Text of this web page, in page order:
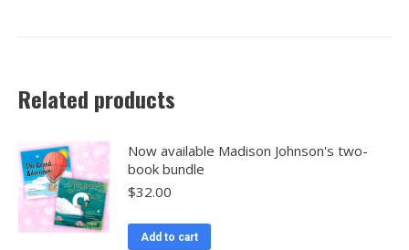
Related products
Now available Madison Johnson's two-
book bundle
$32.00
Add to cart